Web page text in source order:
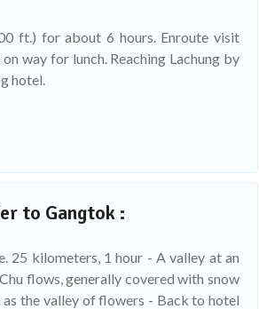
ft.) for about 6 hours. Enroute visit
way for lunch. Reaching Lachung by
hotel.
to Gangtok :
25 kilometers, 1 hour - A valley at an
flows, generally covered with snow
the valley of flowers - Back to hotel